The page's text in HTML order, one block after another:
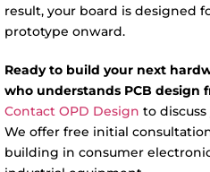
result, your board is designed
prototype onward.
Ready to build your next
who understands PCB design
Contact OPD Design to
We offer free initial
building in consumer